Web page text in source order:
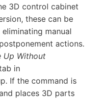
3D control cabinet
these can be
manual
actions.
Up Without
in
If the command is
places 3D parts